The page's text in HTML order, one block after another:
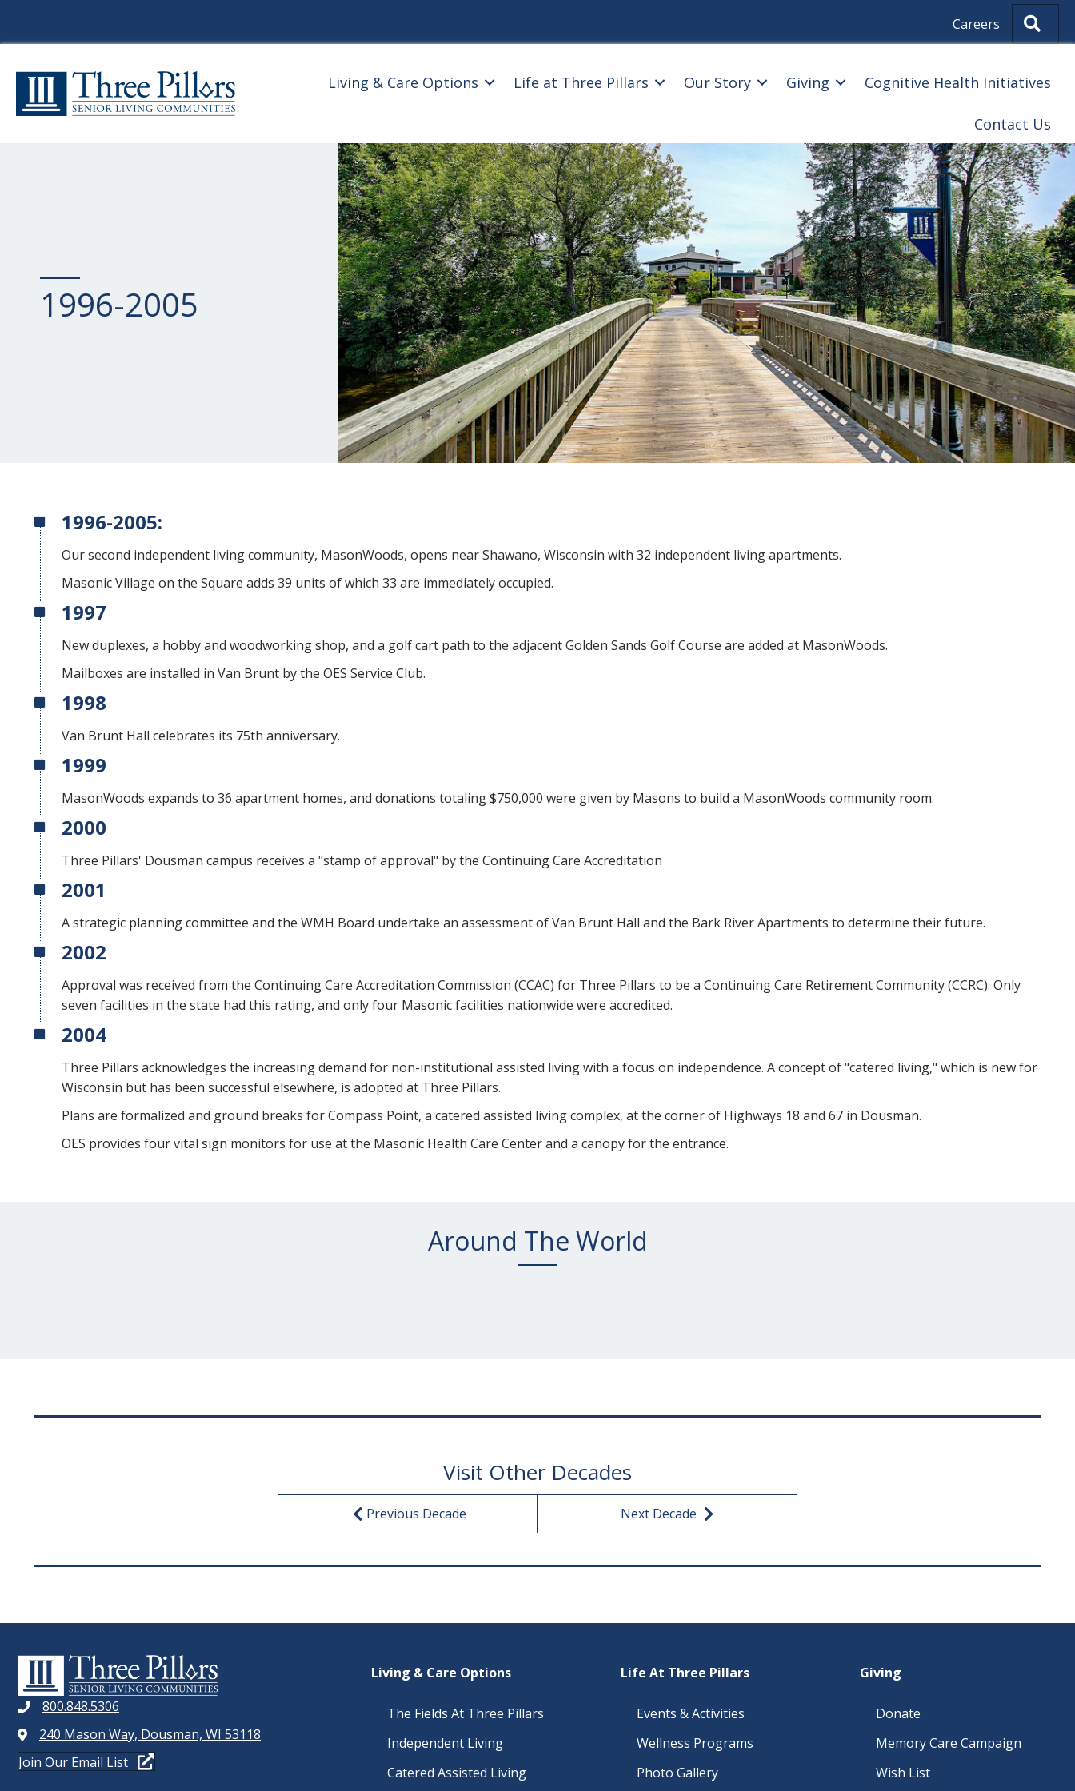
Careers
Living & Care Options Life at Three Pillars Our Story Giving Cognitive Health Initiatives
Contact Us
1996-2005
1996-2005:
Our second independent living community, MasonWoods, opens near Shawano, Wisconsin with 32 independent living apartments.
Masonic Village on the Square adds 39 units of which 33 are immediately occupied.
1997
New duplexes, a hobby and woodworking shop, and a golf cart path to the adjacent Golden Sands Golf Course are added at MasonWoods.
Mailboxes are installed in Van Brunt by the OES Service Club.
1998
Van Brunt Hall celebrates its 75th anniversary.
1999
MasonWoods expands to 36 apartment homes, and donations totaling $750,000 were given by Masons to build a MasonWoods community room.
2000
Three Pillars' Dousman campus receives a "stamp of approval" by the Continuing Care Accreditation
2001
A strategic planning committee and the WMH Board undertake an assessment of Van Brunt Hall and the Bark River Apartments to determine their future.
2002
Approval was received from the Continuing Care Accreditation Commission (CCAC) for Three Pillars to be a Continuing Care Retirement Community (CCRC). Only
seven facilities in the state had this rating, and only four Masonic facilities nationwide were accredited.
2004
Three Pillars acknowledges the increasing demand for non-institutional assisted living with a focus on independence. A concept of "catered living," which is new for
Wisconsin but has been successful elsewhere, is adopted at Three Pillars.
Plans are formalized and ground breaks for Compass Point, a catered assisted living complex, at the corner of Highways 18 and 67 in Dousman.
OES provides four vital sign monitors for use at the Masonic Health Care Center and a canopy for the entrance.
Around The World
Visit Other Decades
Previous Decade Next Decade
800.848.5306
240 Mason Way, Dousman, WI 53118
Join Our Email List
Living & Care Options
The Fields At Three Pillars
Independent Living
Catered Assisted Living
Life At Three Pillars
Events & Activities
Wellness Programs
Photo Gallery
Giving
Donate
Memory Care Campaign
Wish List